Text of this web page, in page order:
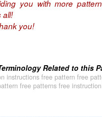
you with more
all!
you!
Related to this
instructions free pattern free
free patterns free